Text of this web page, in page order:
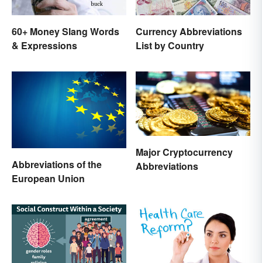
60+ Money Slang Words
& Expressions
Currency Abbreviations
List by Country
Abbreviations of the
European Union
Major Cryptocurrency
Abbreviations